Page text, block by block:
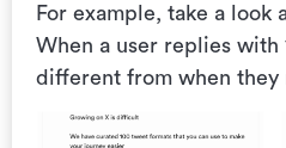
For example, take a look
When a user replies with
different from when they